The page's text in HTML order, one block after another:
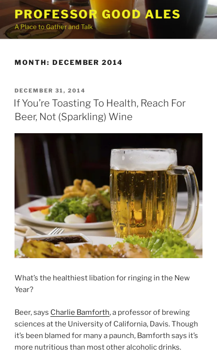
to
content
PROFESSOR GOOD ALES
A Place to Gather and Talk
MONTH: DECEMBER 2014
POSTED
ON
DECEMBER 31, 2014
If You’re Toasting To Health, Reach For
Beer, Not (Sparkling) Wine
What’s the healthiest libation for ringing in the New
Year?
Beer, says Charlie Bamforth, a professor of brewing
sciences at the University of California, Davis. Though
it’s been blamed for many a paunch, Bamforth says it’s
more nutritious than most other alcoholic drinks.